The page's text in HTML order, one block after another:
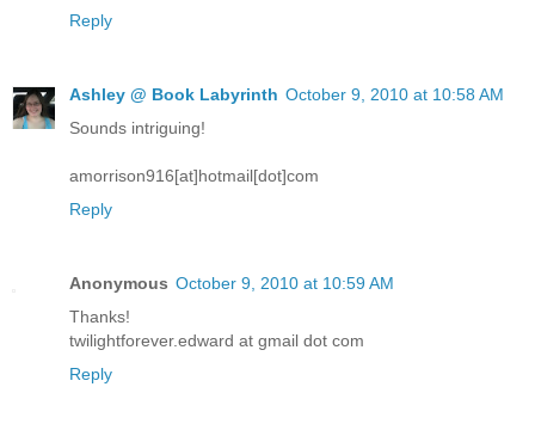
Reply
Ashley @ Book Labyrinth October 9, 2010 at 10:58 AM
Sounds intriguing!
amorrison916[at]hotmail[dot]com
Reply
Anonymous October 9, 2010 at 10:59 AM
Thanks!
twilightforever.edward at gmail dot com
Reply